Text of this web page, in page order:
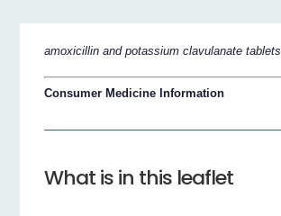
amoxicillin and potassium clavulanate tablets
Consumer Medicine Information
What is in this leaflet